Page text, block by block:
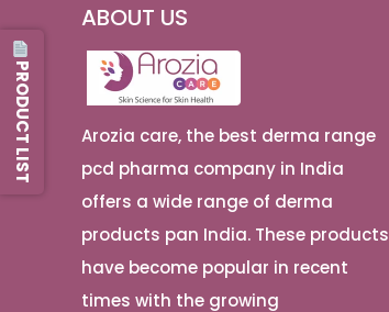
ABOUT US
Arozia care, the best derma range
pcd pharma company in India
offers a wide range of derma
products pan India. These products
have become popular in recent
times with the growing
PRODUCT LIST